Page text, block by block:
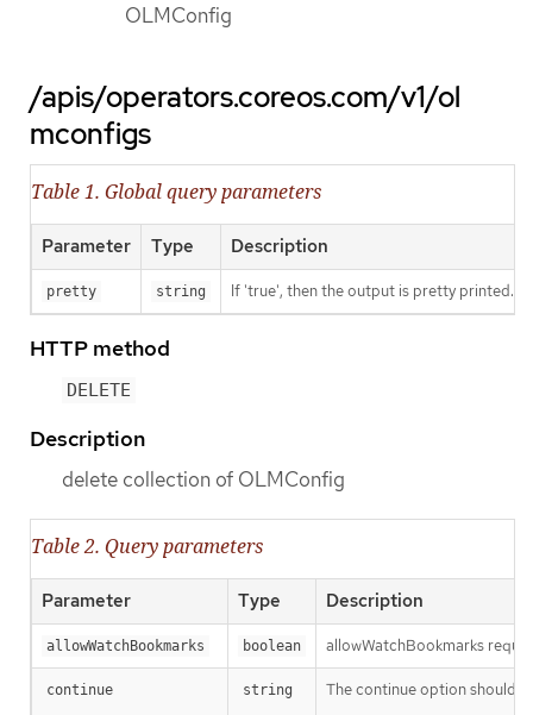
OLMConfig
/apis/operators.coreos.com/v1/ol
mconfigs
Table 1. Global query parameters
Parameter Type Description
pretty string If 'true', then the output is pretty printed.
HTTP method
DELETE
Description
delete collection of OLMConfig
Table 2. Query parameters
Parameter Type Description
allowWatchBookmarks boolean allowWatchBookmarks
continue string
The continue option should